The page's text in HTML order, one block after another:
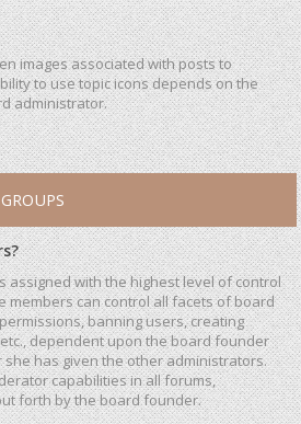
images associated with posts to
to use topic icons depends on the
administrator.
assigned with the highest level of control
members can control all facets of board
banning users, creating
dependent upon the board founder
has given the other administrators.
capabilities in all forums,
forth by the board founder.